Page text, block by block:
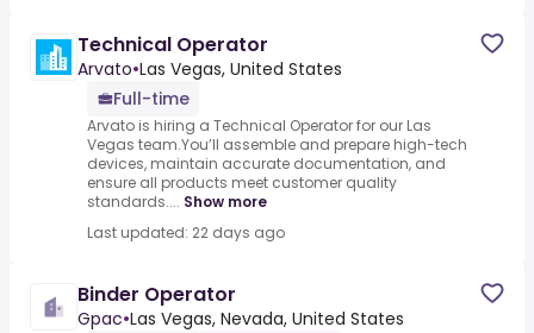
Technical Operator
Arvato•Las Vegas, United States
Full-time
Arvato is hiring a Technical Operator for our Las
Vegas team.You’ll assemble and prepare high-tech
devices, maintain accurate documentation, and
ensure all products meet customer quality
standards.... Show more
Last updated: 22 days ago
Binder Operator
Gpac•Las Vegas, Nevada, United States